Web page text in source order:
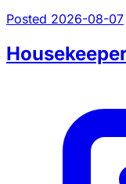
Posted 2026-08-07